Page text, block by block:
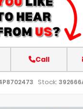
Call
Stock: